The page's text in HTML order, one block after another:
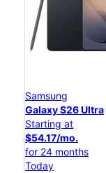
Samsung
Galaxy S26 Ultra
Starting at
$54.17/mo.
for 24 months
Today